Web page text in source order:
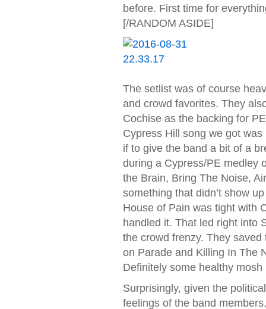
before. First time for
[/RANDOM ASIDE]
The setlist was of course
and crowd favorites. They
Cochise as the backing for
Cypress Hill song we got
if to give the band a bit of a
during a Cypress/PE medley
the Brain, Bring The Noise,
something that didn’t show
House of Pain was tight with
handled it. That led right into
the crowd frenzy. They
on Parade and Killing In The
Definitely some healthy
Surprisingly, given the
feelings of the band